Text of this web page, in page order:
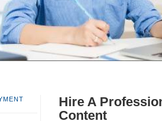
Hire A
Content